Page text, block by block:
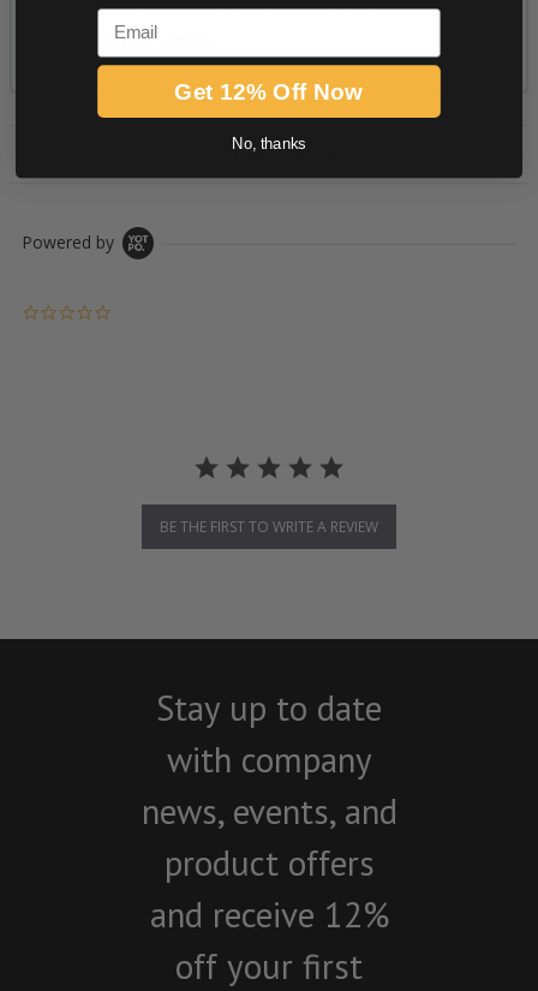
PRODUCT DESCRIPTION
Powered by
BE THE FIRST TO WRITE A REVIEW
Stay up to date
with company
news, events, and
product offers
and receive 12%
off your first
Email
Get 12% Off Now
No, thanks